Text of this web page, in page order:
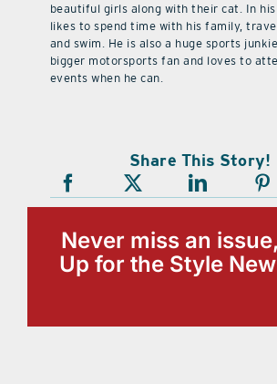
beautiful girls along with their cat. In
likes to spend time with his family,
and swim. He is also a huge sports
bigger motorsports fan and loves to
events when he can.
Share This Story!
Never miss an
Up for the Style